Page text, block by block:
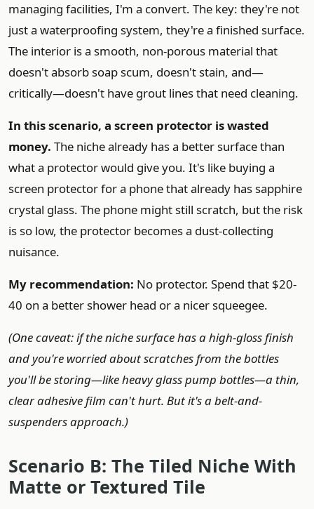
managing facilities, I'm a convert. The key: they're not
just a waterproofing system, they're a finished surface.
The interior is a smooth, non-porous material that
doesn't absorb soap scum, doesn't stain, and—
critically—doesn't have grout lines that need cleaning.
In this scenario, a screen protector is wasted
money. The niche already has a better surface than
what a protector would give you. It's like buying a
screen protector for a phone that already has sapphire
crystal glass. The phone might still scratch, but the risk
is so low, the protector becomes a dust-collecting
nuisance.
My recommendation: No protector. Spend that $20-
40 on a better shower head or a nicer squeegee.
(One caveat: if the niche surface has a high-gloss finish
and you're worried about scratches from the bottles
you'll be storing—like heavy glass pump bottles—a thin,
clear adhesive film can't hurt. But it's a belt-and-
suspenders approach.)
Scenario B: The Tiled Niche With
Matte or Textured Tile